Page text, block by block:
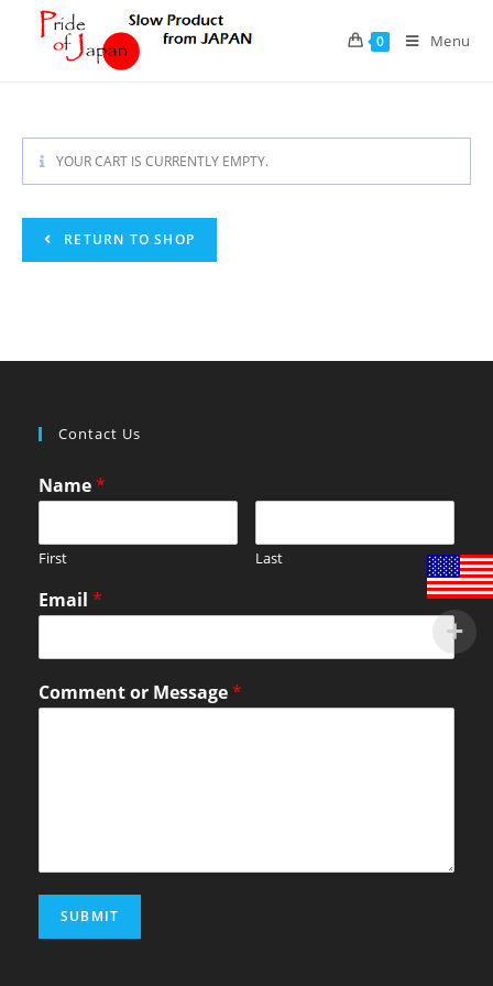
0 Menu
YOUR CART IS CURRENTLY EMPTY.
RETURN TO SHOP
Contact Us
Name*
First Last
Email *
Comment or Message*
SUBMIT